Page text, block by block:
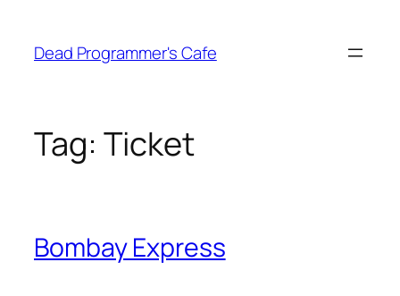
content
Dead Programmer's Cafe
Tag: Ticket
Bombay Express